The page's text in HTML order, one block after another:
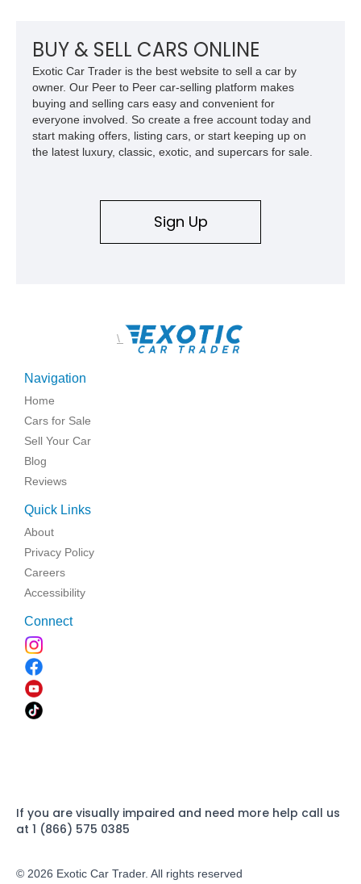
BUY & SELL CARS ONLINE
Exotic Car Trader is the best website to sell a car by
owner. Our Peer to Peer car-selling platform makes
buying and selling cars easy and convenient for
everyone involved. So create a free account today and
start making offers, listing cars, or start keeping up on
the latest luxury, classic, exotic, and supercars for sale.
Sign Up
\
Navigation
Home
Cars for Sale
Sell Your Car
Blog
Reviews
Quick Links
About
Privacy Policy
Careers
Accessibility
Connect
If you are visually impaired and need more help call us
at 1 (866) 575 0385
© 2026 Exotic Car Trader. All rights reserved